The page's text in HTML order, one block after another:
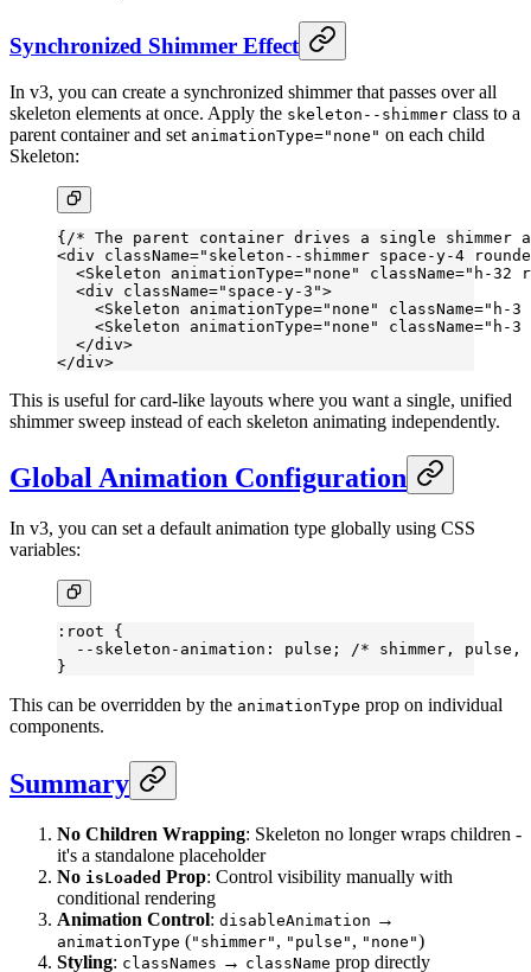
Synchronized Shimmer Effect
In v3, you can create a synchronized shimmer that passes over all
skeleton elements at once. Apply the skeleton--shimmer class to a
parent container and set animationType="none" on each child
Skeleton:
{ /* The parent container drives a single
<div className="skeleton--shimmer space-y-4
  <
Skeleton animationType="none" className="h-32
  <
div className="space-y-3">
    <
Skeleton animationType="none" className="h-3
    <
Skeleton animationType="none" className="h-3
  </
div>
</div>
This is useful for card-like layouts where you want a single, unified
shimmer sweep instead of each skeleton animating independently.
Global Animation Configuration
In v3, you can set a default animation type globally using CSS
variables:
:root {
  --skeleton-animation
: pulse;
/* shimmer, pulse,
}
This can be overridden by the animationType prop on individual
components.
Summary
No Children Wrapping: Skeleton no longer wraps children -
it's a standalone placeholder
No isLoaded Prop: Control visibility manually with
conditional rendering
Animation Control: disableAnimation →
animationType ("shimmer" , "pulse" , "none")
Styling: classNames → className prop directly